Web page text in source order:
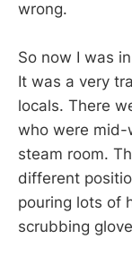
wrong.
So now I was
It was a very
locals. There
who were mid-
steam room.
different
pouring lots of
scrubbing